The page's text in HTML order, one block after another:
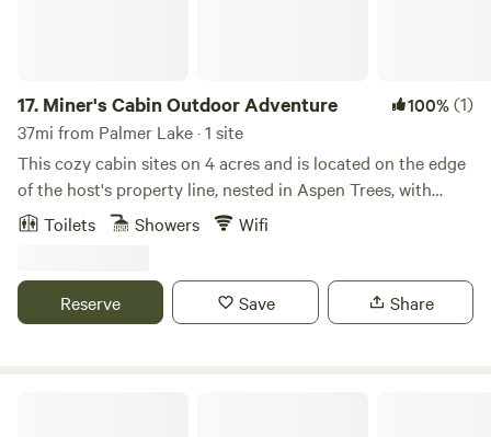
17. Miner's Cabin Outdoor Adventure 100%(1)
37mi from Palmer Lake · 1 site
This cozy cabin sites on 4 acres and is located on the edge
of the host's property line, nested in Aspen Trees, with
incredible mountain views. Wildlife viewing in private
Private hot tub. Located within a short drive to Staunton
State Park, 45 minutes from Red Rocks. Enjoy this
Toilets Showers Wifi
Reserve Save Share